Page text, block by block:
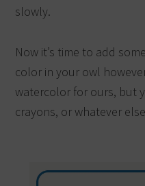
slowly.
Now it’s time to add
color in your owl
watercolor for ours, but
crayons, or whatever